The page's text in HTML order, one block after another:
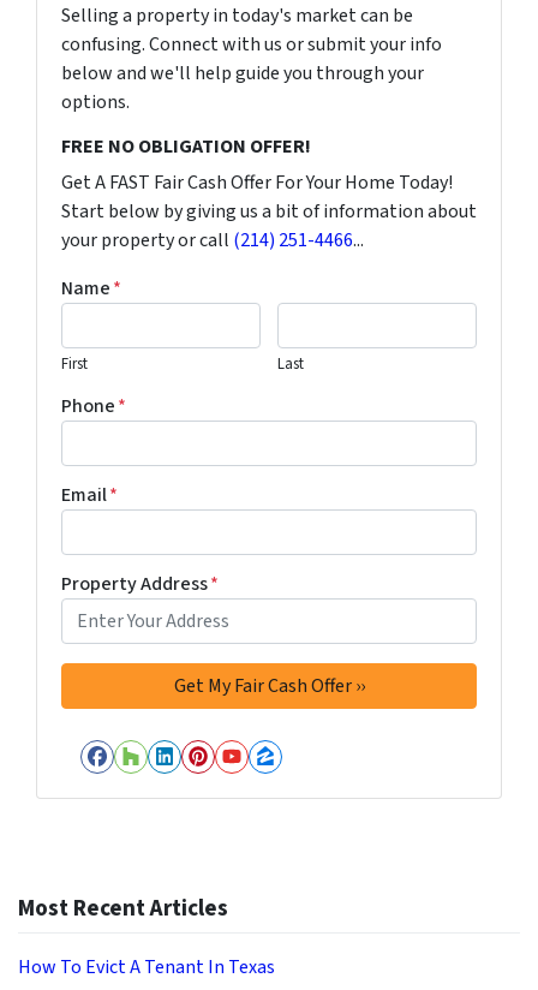
Selling a property in today's market can be
confusing. Connect with us or submit your info
below and we'll help guide you through your
options.
FREE NO OBLIGATION OFFER!
Get A FAST Fair Cash Offer For Your Home Today!
Start below by giving us a bit of information about
your property or call (214) 251-4466...
Name*
First Last
Phone*
Email*
Property Address*
Facebook
Houzz
LinkedIn
Pinterest
YouTube
Zillow
Most Recent Articles
How To Evict A Tenant In Texas